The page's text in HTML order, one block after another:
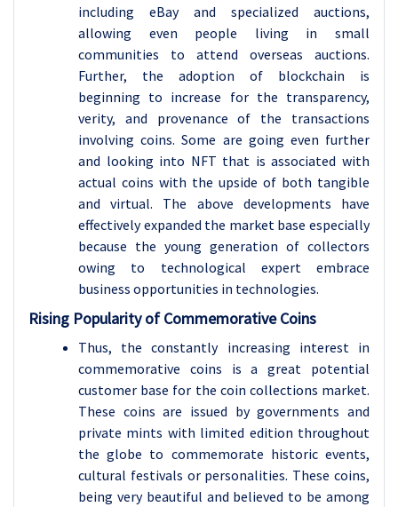
including eBay and specialized auctions,
allowing even people living in small
communities to attend overseas auctions.
Further, the adoption of blockchain is
beginning to increase for the transparency,
verity, and provenance of the transactions
involving coins. Some are going even further
and looking into NFT that is associated with
actual coins with the upside of both tangible
and virtual. The above developments have
effectively expanded the market base especially
because the young generation of collectors
owing to technological expert embrace
business opportunities in technologies.
Rising Popularity of Commemorative Coins
Thus, the constantly increasing interest in
commemorative coins is a great potential
customer base for the coin collections market.
These coins are issued by governments and
private mints with limited edition throughout
the globe to commemorate historic events,
cultural festivals or personalities. These coins,
being very beautiful and believed to be among